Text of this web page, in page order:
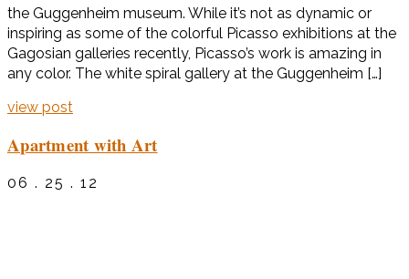
the Guggenheim museum. While it’s not as dynamic or
inspiring as some of the colorful Picasso exhibitions at the
Gagosian galleries recently, Picasso’s work is amazing in
any color. The white spiral gallery at the Guggenheim […]
view post
Apartment with Art
06 . 25 . 12